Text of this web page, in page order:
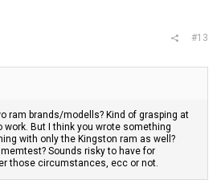
#13
ram brands/modells? Kind of grasping at
But I think you wrote something
with only the Kingston ram as well?
Sounds risky to have for
those circumstances, ecc or not.